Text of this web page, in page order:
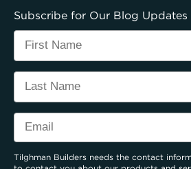
Subscribe for Our Blog Updates
Tilghman Builders needs the contact